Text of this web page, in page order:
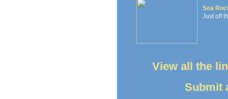
Sea
Just off
View all the
Submit